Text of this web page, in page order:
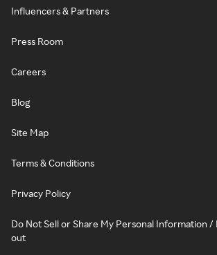
Influencers & Partners
Press Room
Careers
Blog
Site Map
Terms & Conditions
Privacy Policy
Do Not Sell or Share My Personal Information /
out